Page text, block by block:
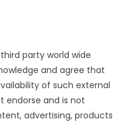
party world wide
and agree that
of such external
endorse and is not
advertising, products